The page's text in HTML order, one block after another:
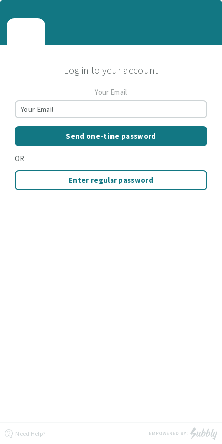
Log in to your account
Your Email
Send one-time password
OR
Enter regular password
Need Help?